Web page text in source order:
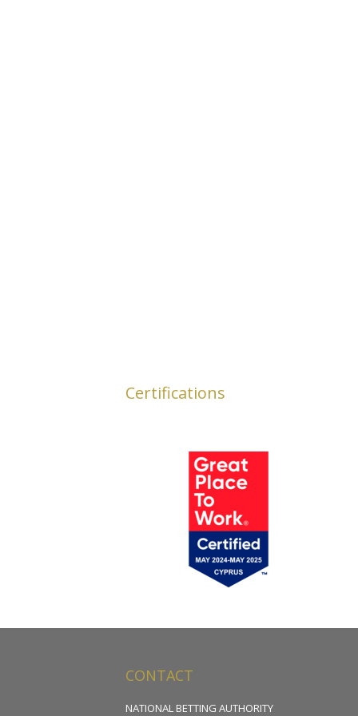
Certifications
CONTACT
NATIONAL BETTING AUTHORITY